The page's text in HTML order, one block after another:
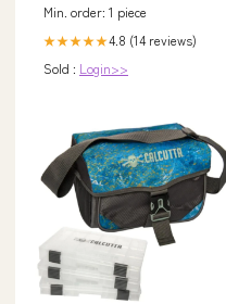
Min. order: 1 piece
★★★★★4.8 (14 reviews)
Sold : Login>>